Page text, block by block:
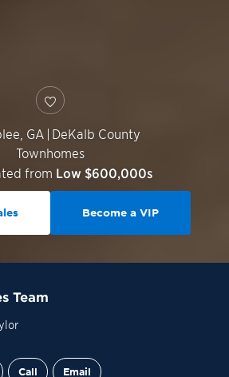
GA | DeKalb County
Townhomes
from Low $600,000s
Become a VIP
Team
Call Email